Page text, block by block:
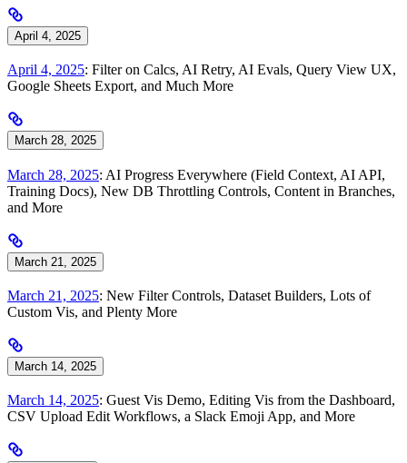
April 4, 2025
April 4, 2025: Filter on Calcs, AI Retry, AI Evals, Query View UX,
Google Sheets Export, and Much More
March 28, 2025
March 28, 2025: AI Progress Everywhere (Field Context, AI API,
Training Docs), New DB Throttling Controls, Content in Branches,
and More
March 21, 2025
March 21, 2025: New Filter Controls, Dataset Builders, Lots of
Custom Vis, and Plenty More
March 14, 2025
March 14, 2025: Guest Vis Demo, Editing Vis from the Dashboard,
CSV Upload Edit Workflows, a Slack Emoji App, and More